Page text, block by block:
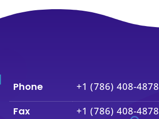
Phone +1 (786) 408-4878
Fax +1 (786) 408-4878